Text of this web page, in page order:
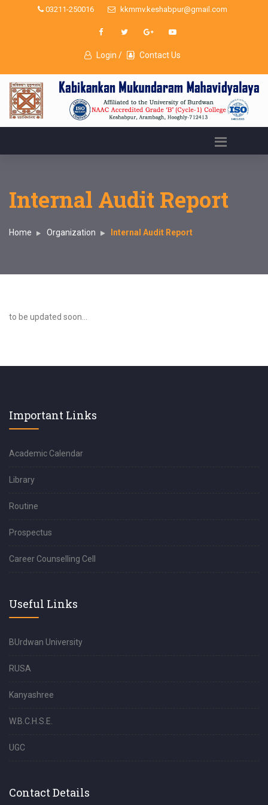
03211-250016 kkmmv.keshabpur@gmail.com
Login / Contact Us
Internal Audit Report
Home Organization Internal Audit Report
to be updated soon...
Important Links
Academic Calendar
Library
Routine
Prospectus
Career Counselling Cell
Useful Links
BUrdwan University
RUSA
Kanyashree
W.B.C.H.S.E.
UGC
Contact Details